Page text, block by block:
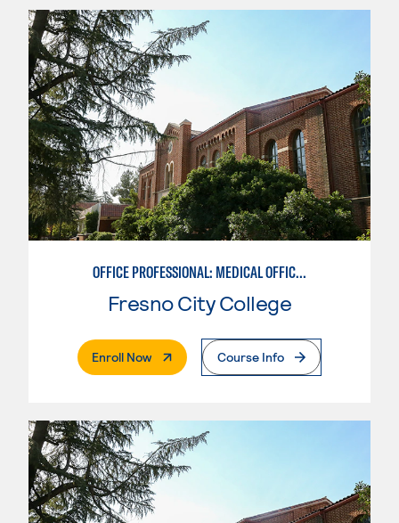
OFFICE PROFESSIONAL: MEDICAL OFFICE EMPHASIS
Fresno City College
Enroll Now. External PageCourse Info